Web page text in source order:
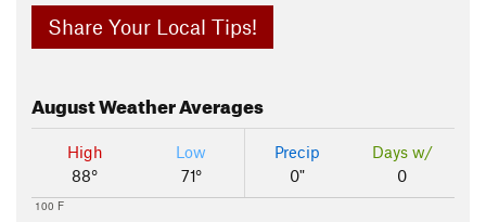
Share Your Local Tips!
AugustWeather Averages
High
88°
Low
71°
Precip
0"
Days w/
0
100 F